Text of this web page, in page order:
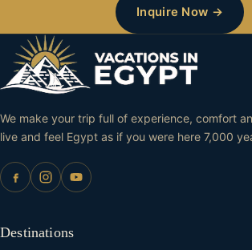
Inquire Now →
We make your trip full of experience, comfort
live and feel Egypt as if you were here 7,000
Destinations